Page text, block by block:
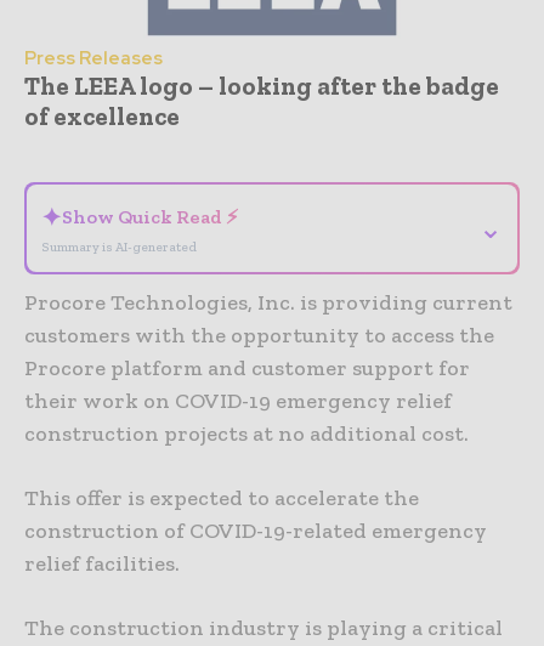
Press Releases
The LEEA logo – looking after the badge
of excellence
✦Show Quick Read ⚡
Summary is AI-generated
⌄
Procore Technologies, Inc. is providing current
customers with the opportunity to access the
Procore platform and customer support for
their work on COVID-19 emergency relief
construction projects at no additional cost.
This offer is expected to accelerate the
construction of COVID-19-related emergency
relief facilities.
The construction industry is playing a critical